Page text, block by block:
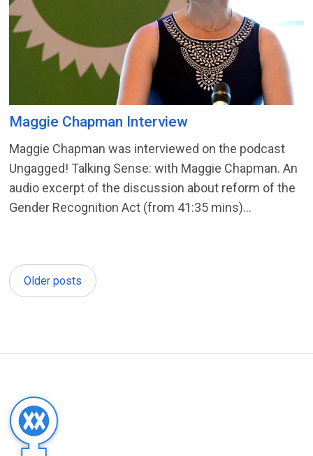
Maggie Chapman Interview
Maggie Chapman was interviewed on the podcast
Ungagged! Talking Sense: with Maggie Chapman. An
audio excerpt of the discussion about reform of the
Gender Recognition Act (from 41:35 mins)...
Older posts